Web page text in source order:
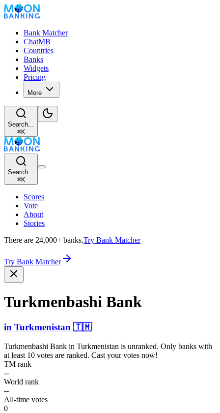
Bank Matcher
ChatMB
Countries
Banks
Widgets
Pricing
More
Search...
⌘K
Search...
⌘K
Scores
Vote
About
Stories
There are 24,000+ banks.Try Bank Matcher
Try Bank Matcher
Turkme­nbashi Bank
in Turkmenistan 🇹🇲
Turkmenbashi Bank in Turkmenistan is unranked. Only banks with
at least 10 votes are ranked. Cast your votes now!
TM rank
--
World rank
--
All-time votes
0